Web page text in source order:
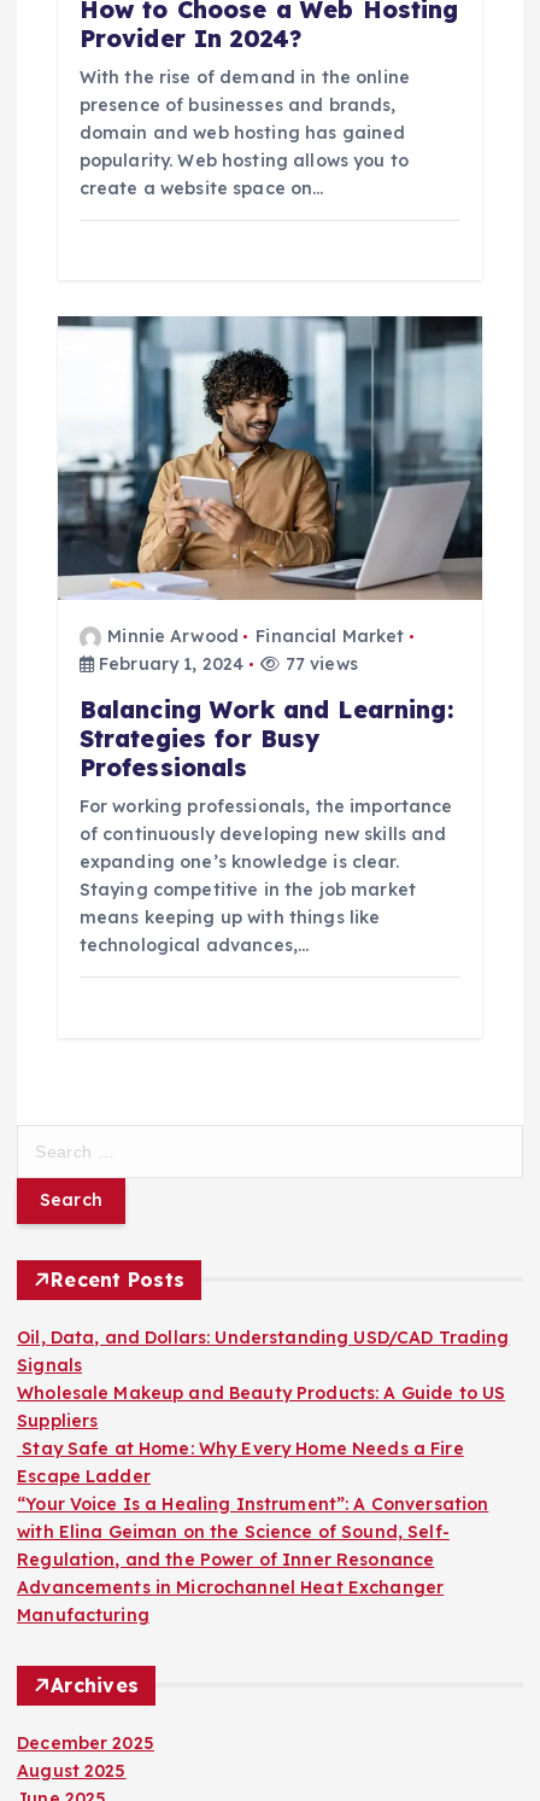
How to Choose a Web Hosting
Provider In 2024?
With the rise of demand in the online
presence of businesses and brands,
domain and web hosting has gained
popularity. Web hosting allows you to
create a website space on…
Minnie Arwood
Financial Market
February 1, 2024
77 views
Balancing Work and Learning:
Strategies for Busy
Professionals
For working professionals, the importance
of continuously developing new skills and
expanding one’s knowledge is clear.
Staying competitive in the job market
means keeping up with things like
technological advances,…
r
f
o
r
:
Recent Posts
Oil, Data, and Dollars: Understanding USD/CAD Trading
Signals
Wholesale Makeup and Beauty Products: A Guide to US
Suppliers
Stay Safe at Home: Why Every Home Needs a Fire
Escape Ladder
“Your Voice Is a Healing Instrument”: A Conversation
with Elina Geiman on the Science of Sound, Self-
Regulation, and the Power of Inner Resonance
Advancements in Microchannel Heat Exchanger
Manufacturing
Archives
December 2025
August 2025